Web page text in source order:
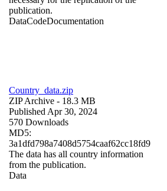
publication.
DataCodeDocumentation
Country_data.zip
ZIP Archive - 18.3 MB
Published Apr 30, 2024
570 Downloads
MD5:
3a1dfd798a7408d5754caaf62cc18fd9
The data has all country information
from the publication.
Data